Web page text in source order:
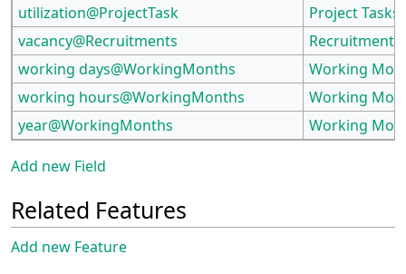
utilization@ProjectTask
Project Tasks
vacancy@Recruitments
Recruitments
working days@WorkingMonths
Working
working hours@WorkingMonths
Working
year@WorkingMonths
Working
Add new Field
Related Features
Add new Feature